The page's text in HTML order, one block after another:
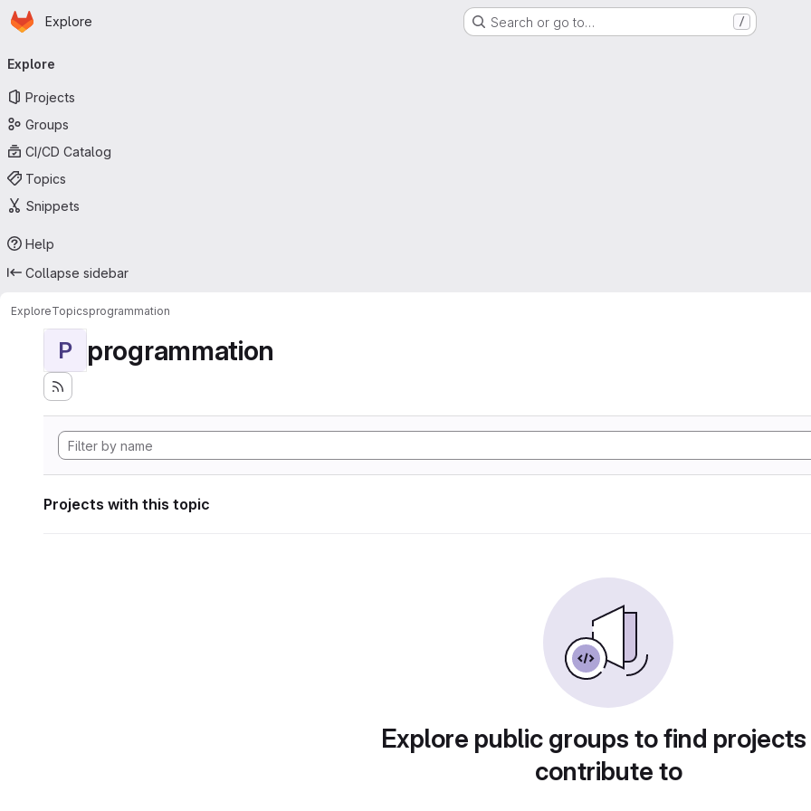
Skip to main content
Homepage
Explore Search or go to… /
navigation
Explore
Projects
Groups
CI/CD Catalog
Topics
Snippets
Help
Collapse sidebar
ExploreTopicsprogrammation
P programmation
Projects with this topic
Explore public groups to find
contribute to